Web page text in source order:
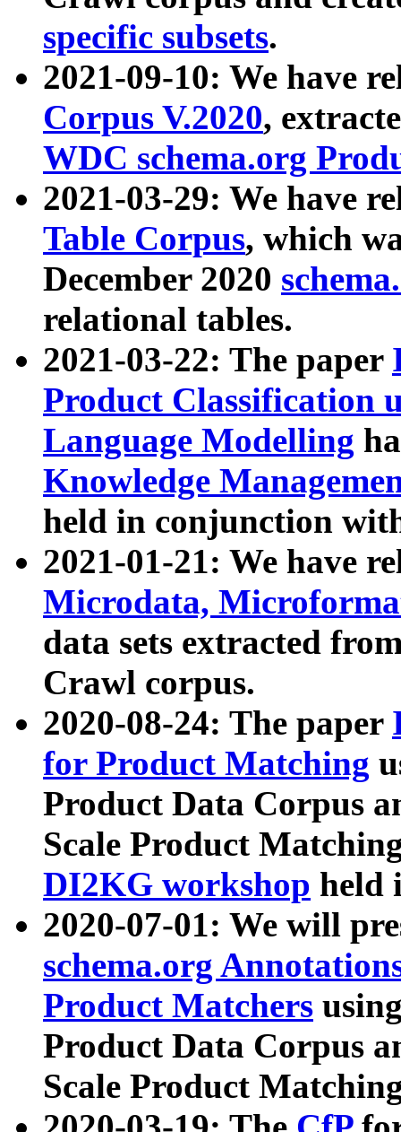
specific subsets.
2021-09-10: We have
Corpus V.2020,
WDC schema.org
2021-03-29: We have
Table Corpus, which
December 2020
relational tables.
2021-03-22: The paper
Product Classification
Language Modelling
Knowledge
held in conjunction
2021-01-21: We have
Microdata,
data sets extracted
Crawl corpus.
2020-08-24: The paper
for Product Matching
Product Data Corpus
Scale Product
DI2KG workshop held
2020-07-01: We will
schema.org
Product Matchers
Product Data Corpus
Scale Product